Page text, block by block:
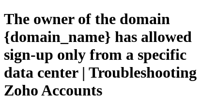
The owner of the domain
{domain_name} has allowed
sign-up only from a specific
data center | Troubleshooting
Zoho Accounts